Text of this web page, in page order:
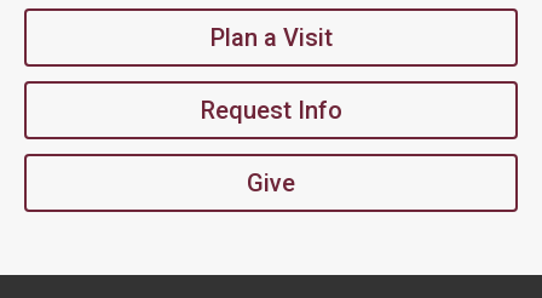
Plan a Visit
Request Info
Give